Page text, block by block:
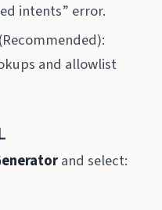
intents” error.
and allowlist
and select: